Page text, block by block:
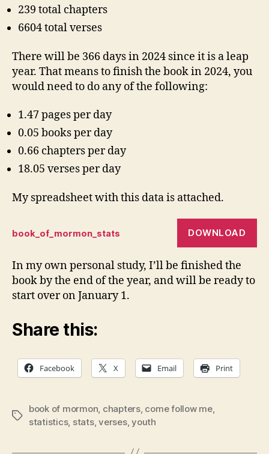
239 total chapters
6604 total verses
There will be 366 days in 2024 since it is a leap
year. That means to finish the book in 2024, you
would need to do any of the following:
1.47 pages per day
0.05 books per day
0.66 chapters per day
18.05 verses per day
My spreadsheet with this data is attached.
book_of_mormon_stats DOWNLOAD
In my own personal study, I’ll be finished the
book by the end of the year, and will be ready to
start over on January 1.
Share this:
Facebook X Email Print
Tags
book of mormon chapters, come follow me,
statistics, stats,verses,youth